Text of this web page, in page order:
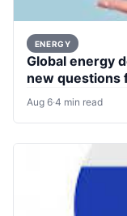
ENERGY
Global energy
new questions
Aug 6·4 min read